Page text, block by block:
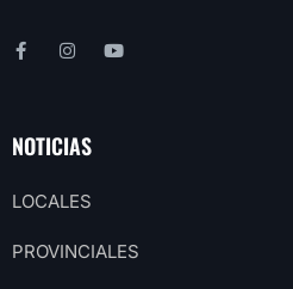
NOTICIAS
LOCALES
PROVINCIALES